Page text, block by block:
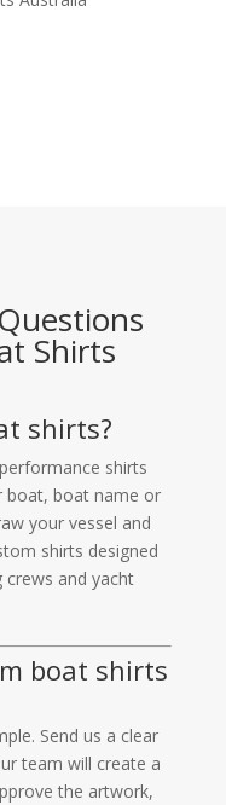
Shirts
shirts?
shirts
boat, boat name or
your vessel and
shirts designed
and yacht
boat shirts
Send us a clear
team will create a
the artwork,